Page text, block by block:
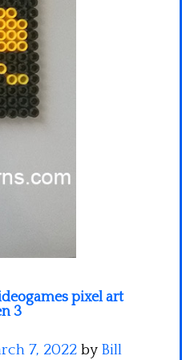
pixel art
3
7, 2022 by Bill